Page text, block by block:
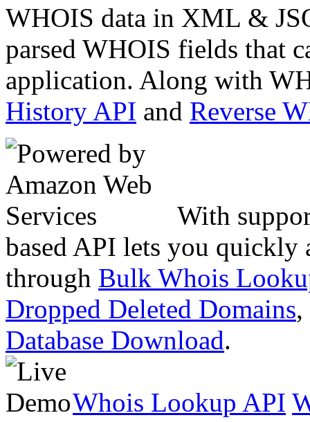
WHOIS data in XML &
parsed WHOIS fields that
application. Along with
History API and Reverse
With
based API lets you quickly
through Bulk Whois
Dropped Deleted Domains,
Database Download.
Whois Lookup API